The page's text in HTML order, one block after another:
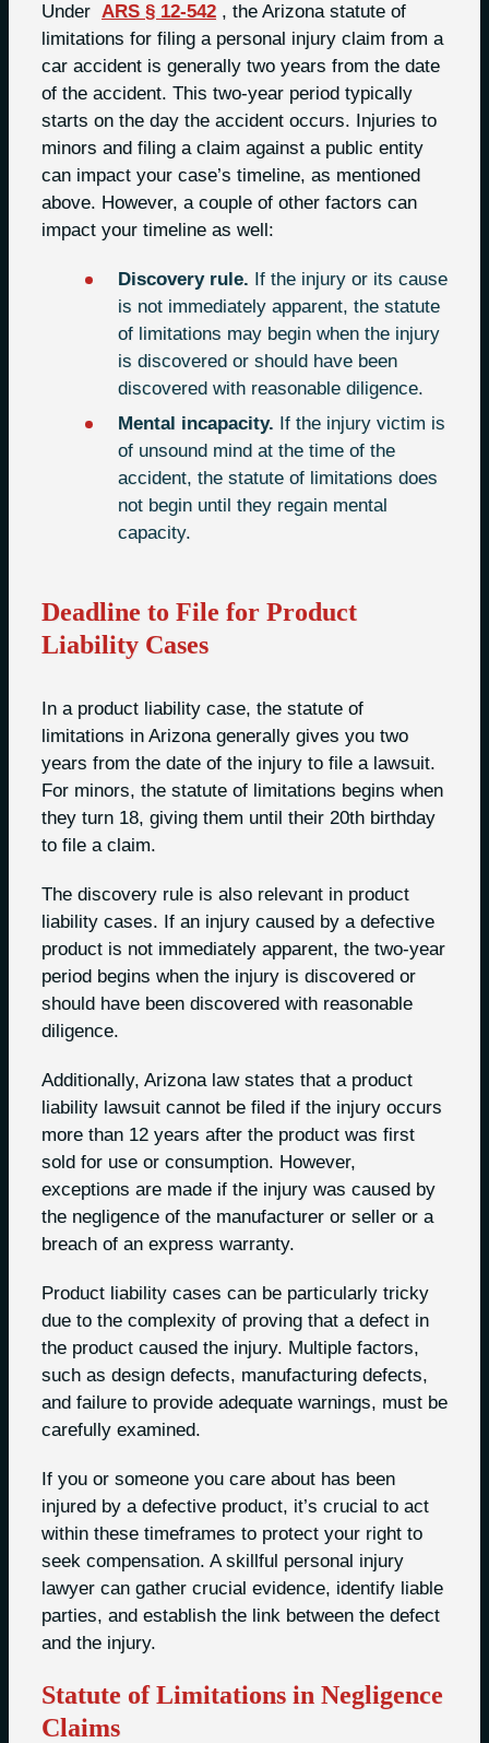
Under ARS § 12-542 , the Arizona statute of
limitations for filing a personal injury claim from a
car accident is generally two years from the date
of the accident. This two-year period typically
starts on the day the accident occurs. Injuries to
minors and filing a claim against a public entity
can impact your case’s timeline, as mentioned
above. However, a couple of other factors can
impact your timeline as well:
Discovery rule. If the injury or its cause
is not immediately apparent, the statute
of limitations may begin when the injury
is discovered or should have been
discovered with reasonable diligence.
Mental incapacity. If the injury victim is
of unsound mind at the time of the
accident, the statute of limitations does
not begin until they regain mental
capacity.
Deadline to File for Product
Liability Cases
In a product liability case, the statute of
limitations in Arizona generally gives you two
years from the date of the injury to file a lawsuit.
For minors, the statute of limitations begins when
they turn 18, giving them until their 20th birthday
to file a claim.
The discovery rule is also relevant in product
liability cases. If an injury caused by a defective
product is not immediately apparent, the two-year
period begins when the injury is discovered or
should have been discovered with reasonable
diligence.
Additionally, Arizona law states that a product
liability lawsuit cannot be filed if the injury occurs
more than 12 years after the product was first
sold for use or consumption. However,
exceptions are made if the injury was caused by
the negligence of the manufacturer or seller or a
breach of an express warranty.
Product liability cases can be particularly tricky
due to the complexity of proving that a defect in
the product caused the injury. Multiple factors,
such as design defects, manufacturing defects,
and failure to provide adequate warnings, must be
carefully examined.
If you or someone you care about has been
injured by a defective product, it’s crucial to act
within these timeframes to protect your right to
seek compensation. A skillful personal injury
lawyer can gather crucial evidence, identify liable
parties, and establish the link between the defect
and the injury.
Statute of Limitations in Negligence
Claims